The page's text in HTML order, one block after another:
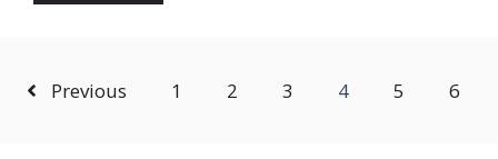
Previous 1 2 3 4 5 6